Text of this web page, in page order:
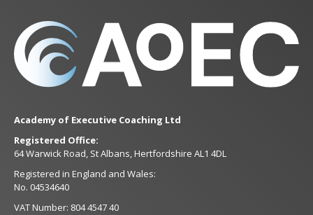
Academy of Executive Coaching Ltd
Registered Office:
64 Warwick Road, St Albans, Hertfordshire AL1 4DL
Registered in England and Wales:
No. 04534640
VAT Number: 804 4547 40